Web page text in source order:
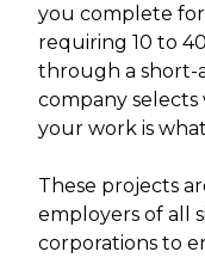
you complete
requiring 10 to
through a short-
company
your work is
These projects
employers of all
corporations to